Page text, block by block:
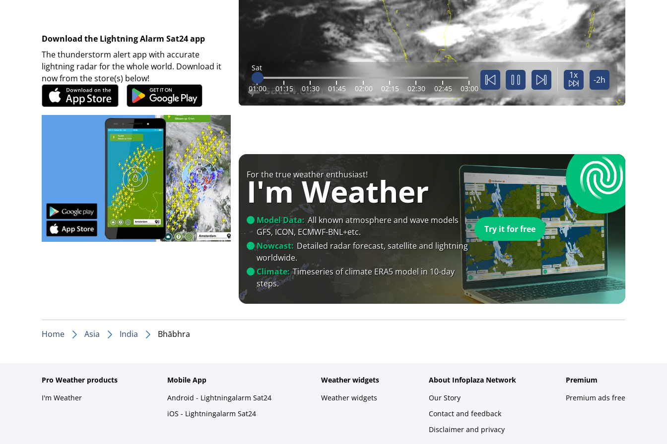
Download the Lightning Alarm Sat24 app
The thunderstorm alert app with accurate
lightning radar for the whole world. Download it
now from the store(s) below!
Sat
01:00 01:15 01:30 01:45 02:00 02:15 02:30 02:45 03:00
1x -2h
For the true weather enthusiast!
I'm Weather
Model Data: All known atmosphere and wave models
GFS, ICON, ECMWF-BNL+etc.
Nowcast: Detailed radar forecast, satellite and lightning
worldwide.
Climate: Timeseries of climate ERA5 model in 10-day
steps.
Try it for free
Home Asia India Bhābhra
Pro Weather products
I'm Weather
Mobile App
Android - Lightningalarm Sat24
iOS - Lightningalarm Sat24
Weather widgets
Weather widgets
About Infoplaza Network
Our Story
Contact and feedback
Disclaimer and privacy
Premium
Premium ads free